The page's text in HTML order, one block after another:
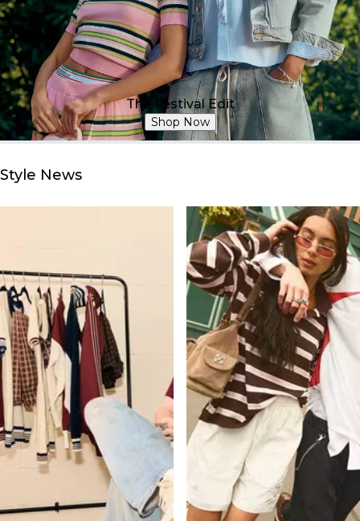
The Festival Edit
Shop Now
Style News